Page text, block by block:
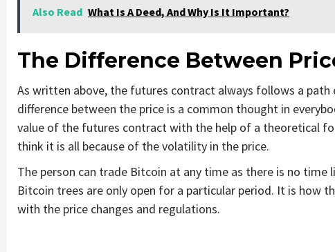
Also Read What Is A Deed, And Why Is It Important?
The Difference Between
As written above, the futures contract always follows a
difference between the price is a common thought in
value of the futures contract with the help of a theoretical
think it is all because of the volatility in the price.
The person can trade Bitcoin at any time as there is no
Bitcoin trees are only open for a particular period. It is how
with the price changes and regulations.